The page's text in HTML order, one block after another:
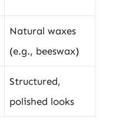
Natural waxes
(e.g., beeswax)
Structured,
polished looks